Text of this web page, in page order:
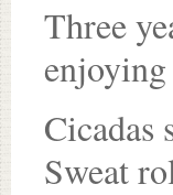
Three
Cicadas
Sweat